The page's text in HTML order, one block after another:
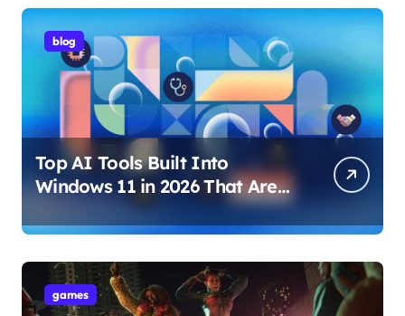
blog
Top AI Tools Built Into
Windows 11 in 2026 That Are
Changing How You Use Your
PC
games